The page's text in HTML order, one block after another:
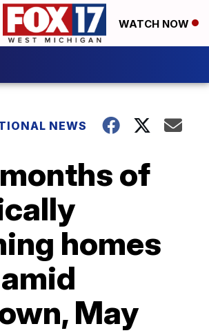
WATCH NOW
NEWS
of
homes
May